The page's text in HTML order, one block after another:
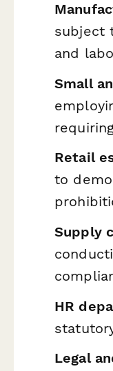
subject
and
Small
Retail
to
Supply
HR
Legal